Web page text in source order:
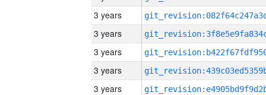
3 years
3 years
3 years
3 years
3 years